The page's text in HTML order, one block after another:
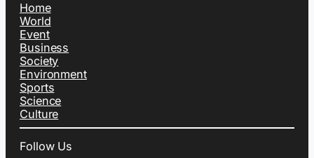
Home
World
Event
Business
Society
Environment
Sports
Science
Culture
Follow Us